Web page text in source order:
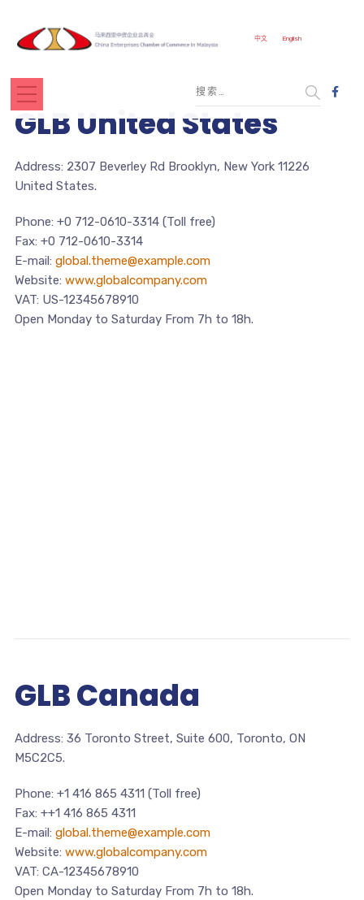
中文 English
GLB United States
Address: 2307 Beverley Rd Brooklyn, New York 11226
United States.
Phone: +0 712-0610-3314 (Toll free)
Fax: +0 712-0610-3314
E-mail: global.theme@example.com
Website: www.globalcompany.com
VAT: US-12345678910
Open Monday to Saturday From 7h to 18h.
GLB Canada
Address: 36 Toronto Street, Suite 600, Toronto, ON
M5C2C5.
Phone: +1 416 865 4311 (Toll free)
Fax: ++1 416 865 4311
E-mail: global.theme@example.com
Website: www.globalcompany.com
VAT: CA-12345678910
Open Monday to Saturday From 7h to 18h.